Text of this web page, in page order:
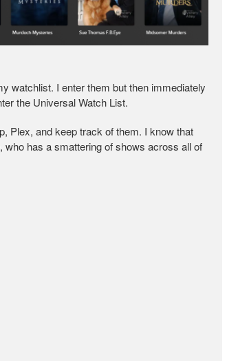
watchlist. I enter them but then immediately
the Universal Watch List.
Plex, and keep track of them. I know that
who has a smattering of shows across all of